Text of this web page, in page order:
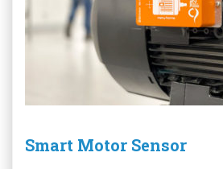
Smart Motor Sensor